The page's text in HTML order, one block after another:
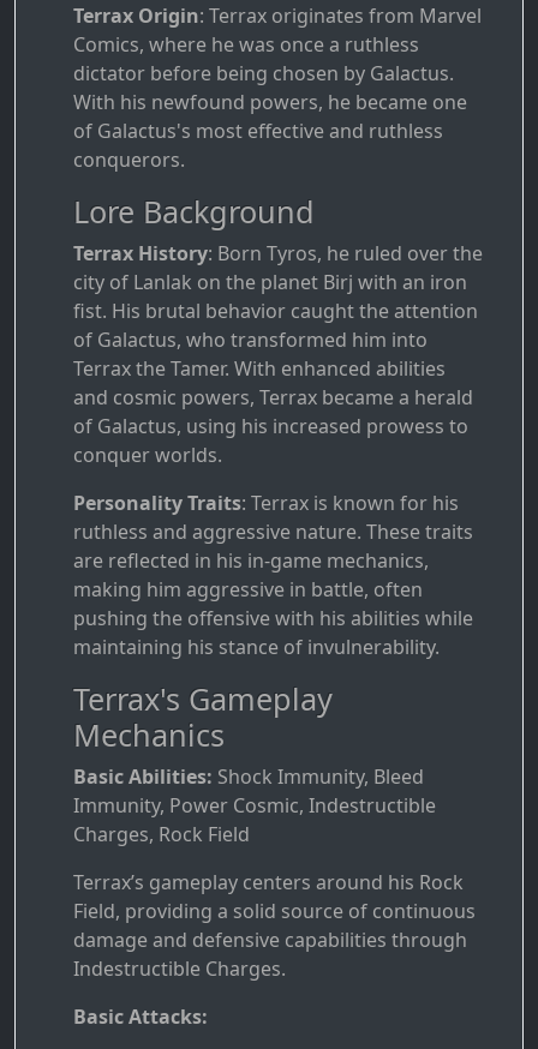
Terrax Origin: Terrax originates from Marvel
Comics, where he was once a ruthless
dictator before being chosen by Galactus.
With his newfound powers, he became one
of Galactus's most effective and ruthless
conquerors.
Lore Background
Terrax History: Born Tyros, he ruled over the
city of Lanlak on the planet Birj with an iron
fist. His brutal behavior caught the attention
of Galactus, who transformed him into
Terrax the Tamer. With enhanced abilities
and cosmic powers, Terrax became a herald
of Galactus, using his increased prowess to
conquer worlds.
Personality Traits: Terrax is known for his
ruthless and aggressive nature. These traits
are reflected in his in-game mechanics,
making him aggressive in battle, often
pushing the offensive with his abilities while
maintaining his stance of invulnerability.
Terrax's Gameplay
Mechanics
Basic Abilities: Shock Immunity, Bleed
Immunity, Power Cosmic, Indestructible
Charges, Rock Field
Terrax’s gameplay centers around his Rock
Field, providing a solid source of continuous
damage and defensive capabilities through
Indestructible Charges.
Basic Attacks: